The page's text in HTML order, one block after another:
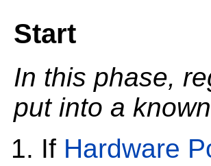
Start
In this phase,
put into a
If Hardware